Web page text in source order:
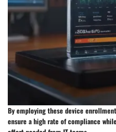
By employing these device
ensure a high rate of compliance